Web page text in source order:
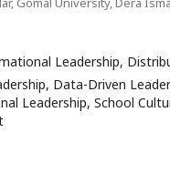
Leadership,
Data-Driven
Leadership, School